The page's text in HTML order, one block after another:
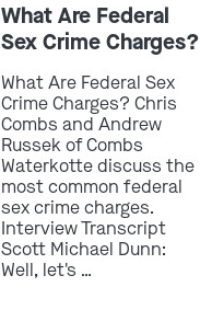
What Are Federal
Sex Crime Charges?
What Are Federal Sex
Crime Charges? Chris
Combs and Andrew
Russek of Combs
Waterkotte discuss the
most common federal
sex crime charges.
Interview Transcript
Scott Michael Dunn:
Well, let's …